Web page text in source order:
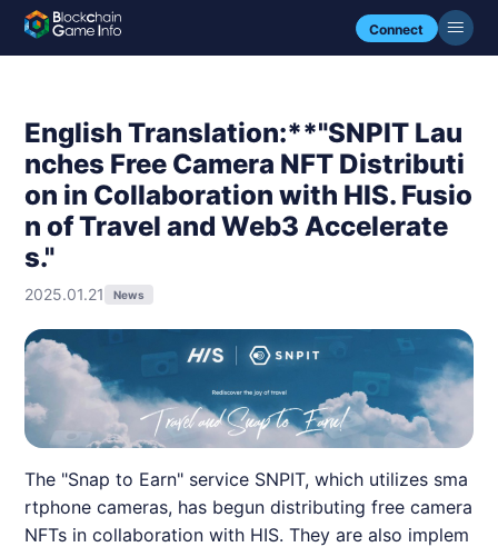
Connect
English Translation:**"SNPIT Lau
nches Free Camera NFT Distributi
on in Collaboration with HIS. Fusio
n of Travel and Web3 Accelerate
s."
2025.01.21 News
The "Snap to Earn" service SNPIT, which utilizes sma
rtphone cameras, has begun distributing free camera
NFTs in collaboration with HIS. They are also implem